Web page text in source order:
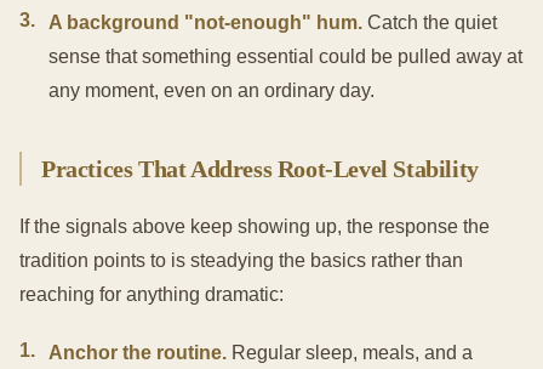
3. A background "not-enough" hum. Catch the quiet
sense that something essential could be pulled away at
any moment, even on an ordinary day.
Practices That Address Root-Level Stability
If the signals above keep showing up, the response the
tradition points to is steadying the basics rather than
reaching for anything dramatic:
1. Anchor the routine. Regular sleep, meals, and a